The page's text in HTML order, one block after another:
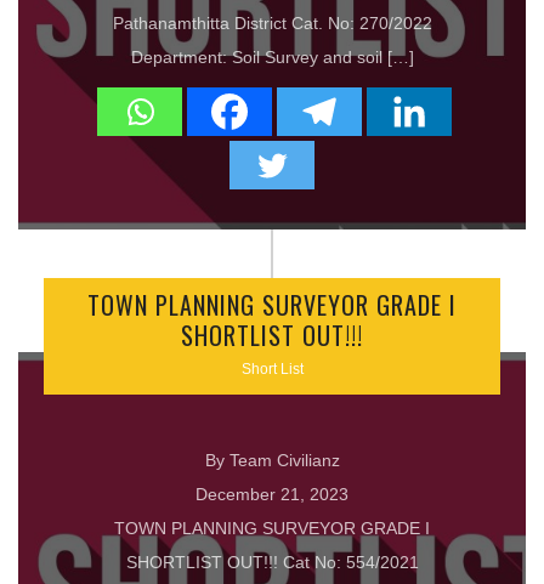
Pathanamthitta District Cat. No: 270/2022
Department: Soil Survey and soil […]
TOWN PLANNING SURVEYOR GRADE I
SHORTLIST OUT!!!
Short List
By Team Civilianz
December 21, 2023
TOWN PLANNING SURVEYOR GRADE I
SHORTLIST OUT!!! Cat No: 554/2021